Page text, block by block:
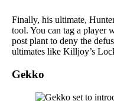
Finally, his ultimate,
tool. You can tag a player
post plant to deny the
ultimates like Killjoy’s
Gekko